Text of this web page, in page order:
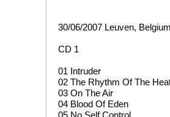
30/06/2007 Leuven,
CD 1
01 Intruder
02 The Rhythm Of The
03 On The Air
04 Blood Of Eden
05 No Self Control